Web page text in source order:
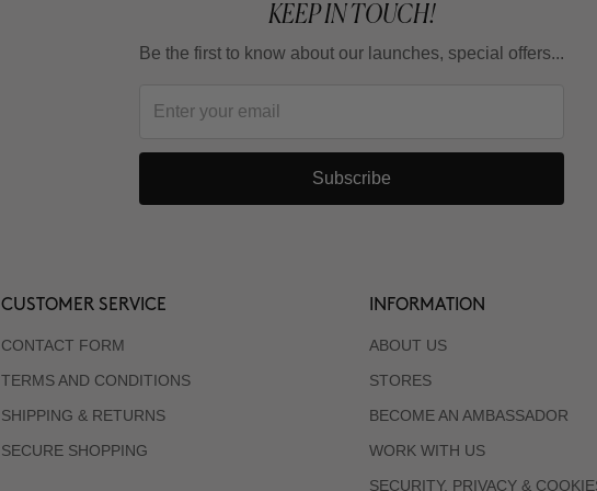
KEEP IN TOUCH!
Be the first to know about our launches, special offers...
Subscribe
CUSTOMER SERVICE
CONTACT FORM
TERMS AND CONDITIONS
SHIPPING & RETURNS
SECURE SHOPPING
INFORMATION
ABOUT US
STORES
BECOME AN AMBASSADOR
WORK WITH US
SECURITY, PRIVACY &